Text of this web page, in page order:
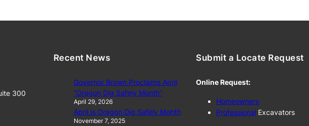
300
Recent News
Governor Brown Proclaims April
“Oregon Dig Safely Month”
April 29, 2026
April is Oregon Dig Safely Month
November 7, 2025
Submit a Locate Request
Online Request:
Homeowners
Professional Excavators